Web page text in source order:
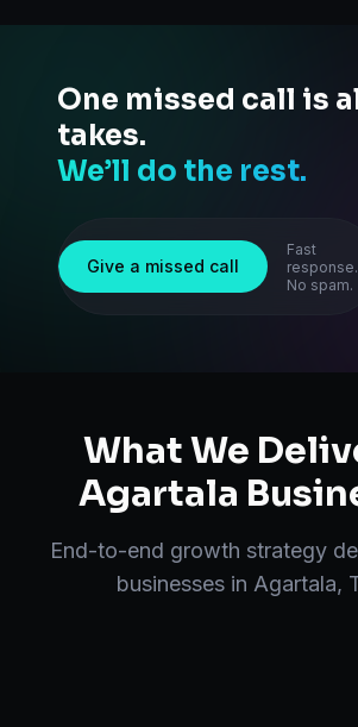
One missed call is
takes.
We’ll do the rest.
Give a missed call
Fast
response.
No spam.
What We
Agartala
End-to-end growth strategy
businesses in Agartala,